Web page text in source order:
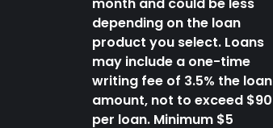
month and could be less
depending on the loan
product you select. Loans
may include a one-time
writing fee of 3.5% the loan
amount, not to exceed $90
per loan. Minimum $5